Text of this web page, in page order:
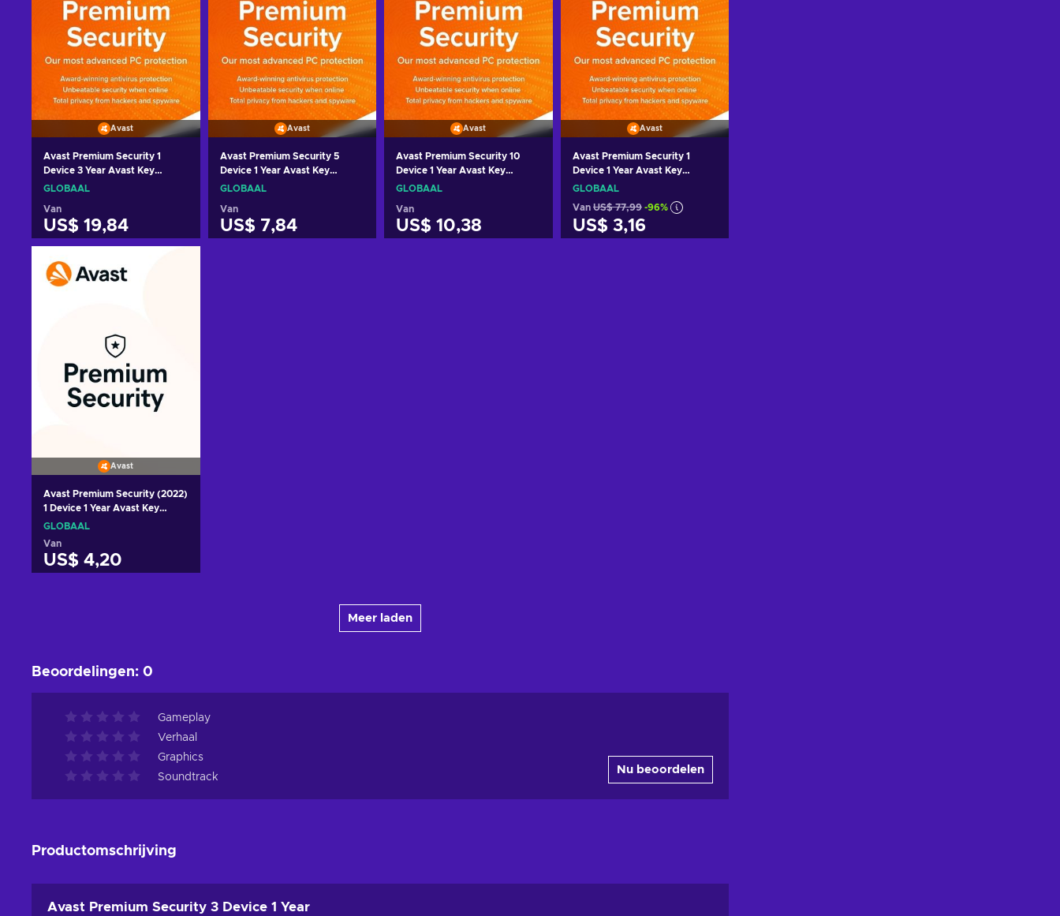
Avast
Avast Premium Security 1
Device 3 Year Avast Key
GLOBAL
GLOBAAL
Van
US$ 19,84
winkelmandje
Bekijk aanbiedingen
Avast
Avast Premium Security 5
Device 1 Year Avast Key
GLOBAL
GLOBAAL
Van
US$ 7,84
Avast
Avast Premium Security 10
Device 1 Year Avast Key
GLOBAL
GLOBAAL
Van
US$ 10,38
Avast
Avast Premium Security 1
Device 1 Year Avast Key
GLOBAL
GLOBAAL
Van US$ 77,99 -96%
US$ 3,16
Avast
Avast Premium Security (2022)
1 Device 1 Year Avast Key
GLOBAL
GLOBAAL
Van
US$ 4,20
Meer laden
Beoordelingen: 0
Gameplay
Verhaal
Graphics
Soundtrack
Nu beoordelen
Productomschrijving
Avast Premium Security 3 Device 1 Year